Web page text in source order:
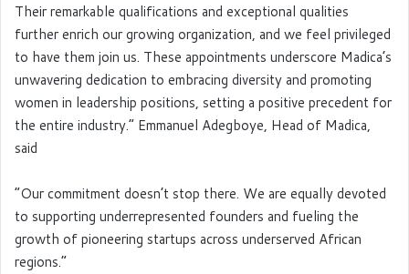
Their remarkable qualifications and exceptional qualities
further enrich our growing organization, and we feel privileged
to have them join us. These appointments underscore Madica’s
unwavering dedication to embracing diversity and promoting
women in leadership positions, setting a positive precedent for
the entire industry.” Emmanuel Adegboye, Head of Madica,
said
“Our commitment doesn’t stop there. We are equally devoted
to supporting underrepresented founders and fueling the
growth of pioneering startups across underserved African
regions.”